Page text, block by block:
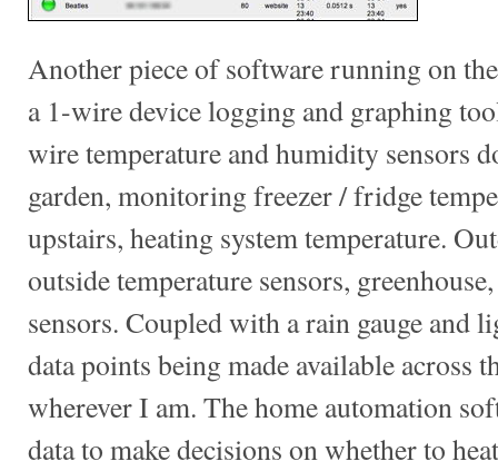
Another piece of software running on
a 1-wire device logging and graphing
wire temperature and humidity sensors
garden, monitoring freezer / fridge
upstairs, heating system temperature.
outside temperature sensors,
sensors. Coupled with a rain gauge and
data points being made available across
wherever I am. The home automation
data to make decisions on whether to